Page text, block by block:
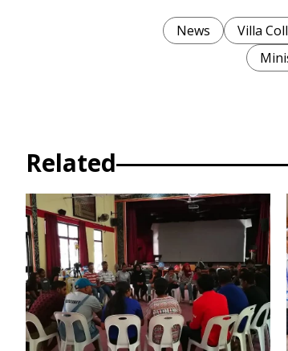
News Villa
Related